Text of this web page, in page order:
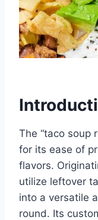
The “taco soup
for its ease of
flavors.
utilize leftover
into a versatile
round. Its